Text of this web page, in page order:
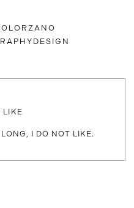
DESIGN
LIKE
I DO NOT LIKE.